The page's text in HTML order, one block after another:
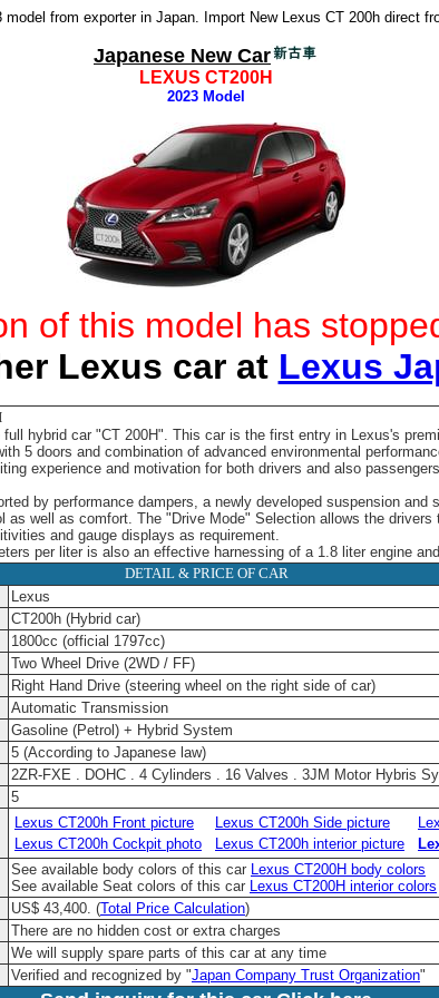
model from exporter in Japan. Import New Lexus CT 200h direct
Japanese New Car
LEXUS CT200H
2023 Model
of this model has
Lexus car at Lexus
full hybrid car "CT 200H". This car is the first entry in Lexus's
5 doors and combination of advanced environmental
experience and motivation for both drivers and also
by performance dampers, a newly developed suspension and
as well as comfort. The "Drive Mode" Selection allows the drivers
and gauge displays as requirement.
per liter is also an effective harnessing of a 1.8 liter engine
DETAIL & PRICE OF CAR
Lexus
CT200h (Hybrid car)
1800cc (official 1797cc)
Two Wheel Drive (2WD / FF)
Right Hand Drive (steering wheel on the right side of car)
Automatic Transmission
Gasoline (Petrol) + Hybrid System
5 (According to Japanese law)
2ZR-FXE . DOHC . 4 Cylinders . 16 Valves . 3JM Motor Hybris
5
Lexus CT200h Front picture Lexus CT200h Side picture
Lexus CT200h Cockpit photo
Lexus CT200h interior picture
See available body colors of this car Lexus CT200H body colors
See available Seat colors of this car Lexus CT200H interior colors
US$ 43,400. (Total Price Calculation)
There are no hidden cost or extra charges
We will supply spare parts of this car at any time
Verified and recognized by "Japan Company Trust Organization"